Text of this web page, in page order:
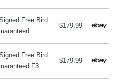
Free Bird
$179.99
Free Bird
F3
$179.99